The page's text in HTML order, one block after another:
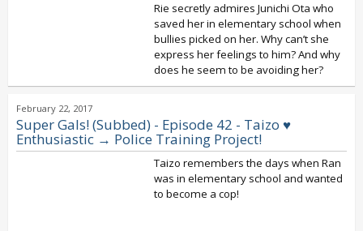
Rie secretly admires Junichi Ota who
saved her in elementary school when
bullies picked on her. Why can’t she
express her feelings to him? And why
does he seem to be avoiding her?
February 22, 2017
Super Gals! (Subbed) - Episode 42 - Taizo ♥
Enthusiastic → Police Training Project!
Taizo remembers the days when Ran
was in elementary school and wanted
to become a cop!